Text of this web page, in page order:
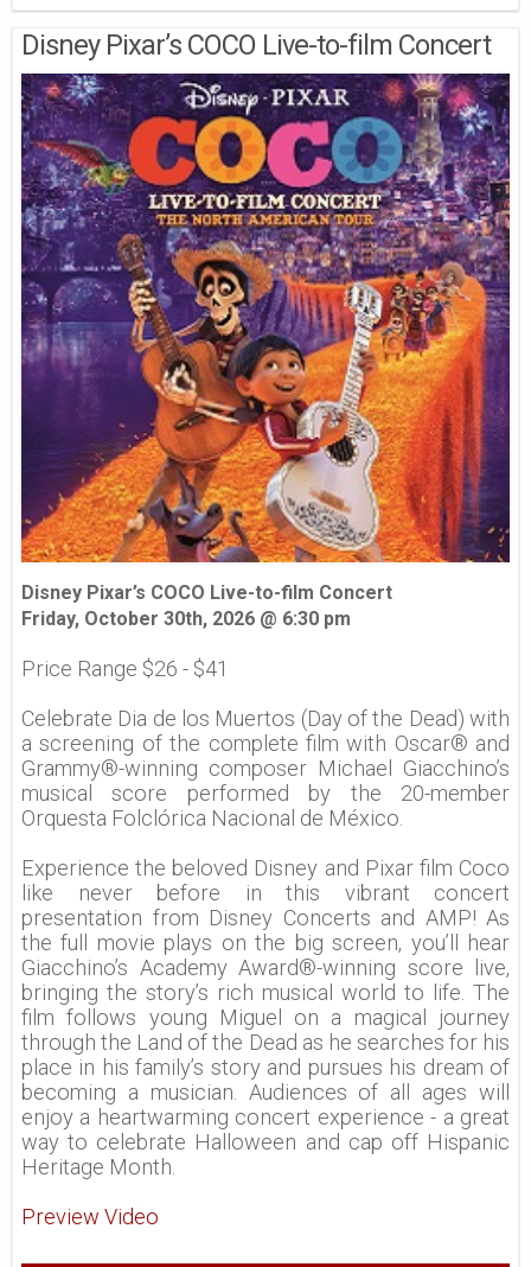
Disney Pixar’s COCO Live-to-film Concert
Disney Pixar’s COCO Live-to-film Concert
Friday, October 30th, 2026 @ 6:30 pm
Price Range $26 - $41
Celebrate Dia de los Muertos (Day of the Dead) with
a screening of the complete film with Oscar® and
Grammy®-winning composer Michael Giacchino’s
musical score performed by the 20-member
Orquesta Folclórica Nacional de México.
Experience the beloved Disney and Pixar film Coco
like never before in this vibrant concert
presentation from Disney Concerts and AMP! As
the full movie plays on the big screen, you’ll hear
Giacchino’s Academy Award®-winning score live,
bringing the story’s rich musical world to life. The
film follows young Miguel on a magical journey
through the Land of the Dead as he searches for his
place in his family’s story and pursues his dream of
becoming a musician. Audiences of all ages will
enjoy a heartwarming concert experience - a great
way to celebrate Halloween and cap off Hispanic
Heritage Month.
Preview Video